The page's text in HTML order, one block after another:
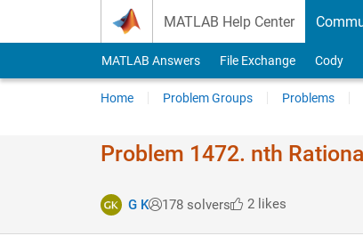
MATLAB Help Center
MATLAB Answers File Exchange Cody
Home Problem Groups Problems
Problem 1472. nth
G K 178 solvers 2 likes